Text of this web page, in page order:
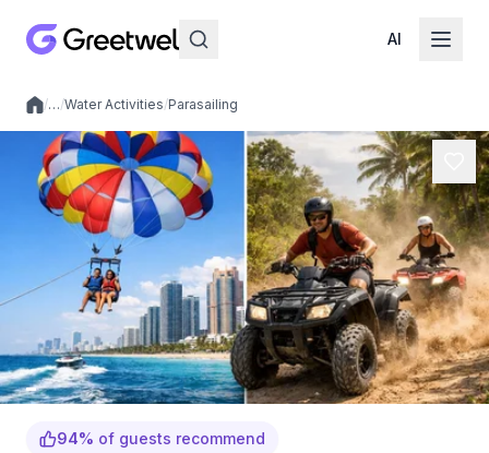
AI
Local experiences
/…/Water Activities/Parasailing
94% of guests recommend